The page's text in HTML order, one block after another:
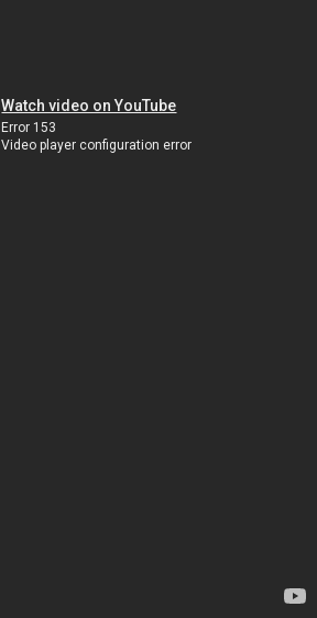
Watch video on YouTube
Error 153
Video player configuration error